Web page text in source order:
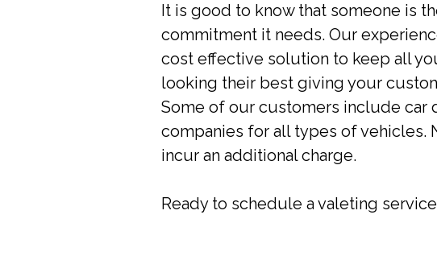
It is good to know that someone is
commitment it needs. Our
cost effective solution to keep all
looking their best giving your
Some of our customers include car
companies for all types of vehicles.
incur an additional charge.
Ready to schedule a valeting